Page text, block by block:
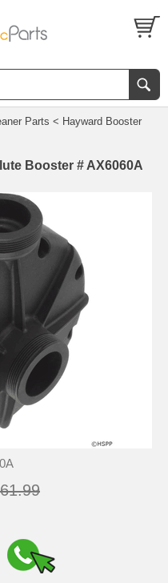
Parts < Hayward Booster
Booster # AX6060A